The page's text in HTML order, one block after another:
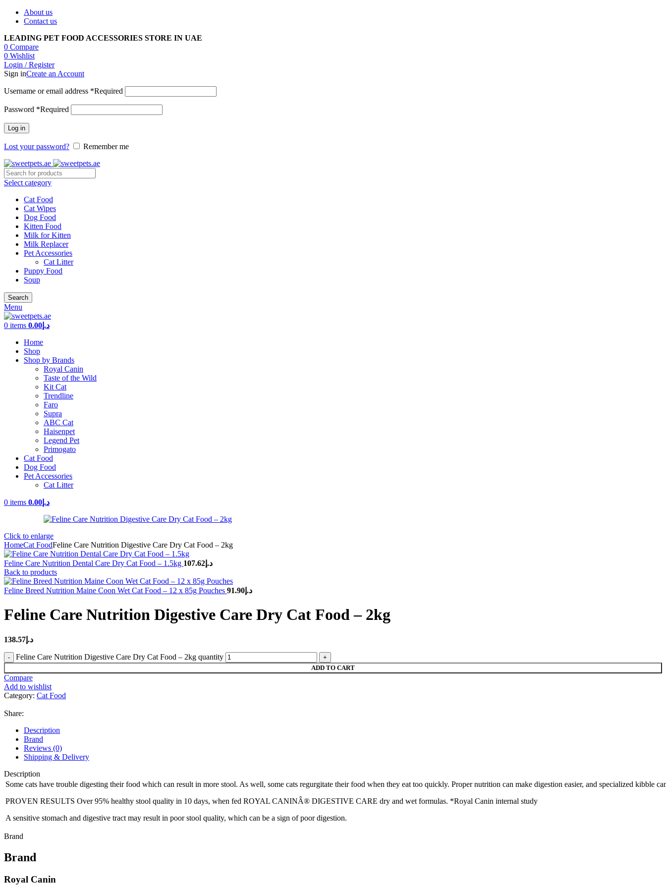
About us
Contact us
LEADING PET FOOD ACCESSORIES STORE IN UAE
0 Compare
0 Wishlist
Login / Register
Sign inCreate an Account
Username or email address *Required
Password *Required
Log in
Lost your password? Remember me
Select category
Cat Food
Cat Wipes
Dog Food
Kitten Food
Milk for Kitten
Milk Replacer
Pet Accessories
Cat Litter
Puppy Food
Soup
Search
Menu
0 items د.إ 0.00
Home
Shop
Shop by Brands
Royal Canin
Taste of the Wild
Kit Cat
Trendline
Faro
Supra
ABC Cat
Haisenpet
Legend Pet
Primogato
Cat Food
Dog Food
Pet Accessories
Cat Litter
0 items د.إ 0.00
Click to enlarge
HomeCat FoodFeline Care Nutrition Digestive Care Dry Cat Food – 2kg
Feline Care Nutrition Dental Care Dry Cat Food – 1.5kg د.إ 107.62
Back to products
Feline Breed Nutrition Maine Coon Wet Cat Food – 12 x 85g Pouches د.إ 91.90
Feline Care Nutrition Digestive Care Dry Cat Food – 2kg
د.إ 138.57
Feline Care Nutrition Digestive Care Dry Cat Food – 2kg quantity
ADD TO CART
Compare
Add to wishlist
Category: Cat Food
Share:
Description
Brand
Reviews (0)
Shipping & Delivery
Description
Some cats have trouble digesting their food which can result in more stool. As well, some cats regurgitate their food when they eat too quickly. Proper nutrition can make digestion easier, and specialized kibble
PROVEN RESULTS Over 95% healthy stool quality in 10 days, when fed ROYAL CANINÂ® DIGESTIVE CARE dry and wet formulas. *Royal Canin internal study
A sensitive stomach and digestive tract may result in poor stool quality, which can be a sign of poor digestion.
Brand
Brand
Royal Canin